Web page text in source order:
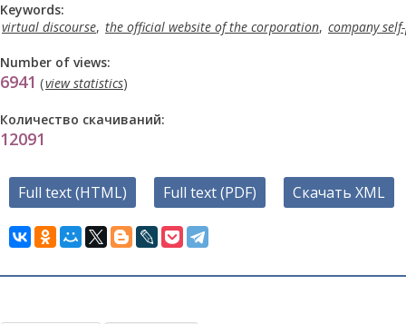
Keywords:
virtual discourse, the official website of the corporation, company
Number of views:
6941 (view statistics)
Количество скачиваний:
12091
Full text (HTML) Full text (PDF) Скачать XML